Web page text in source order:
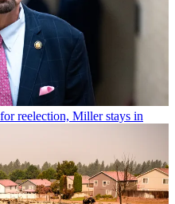
reelection, Miller stays in